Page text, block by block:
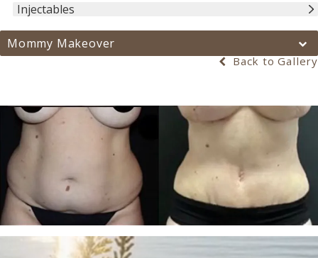
Injectables
Mommy Makeover
Back to Gallery